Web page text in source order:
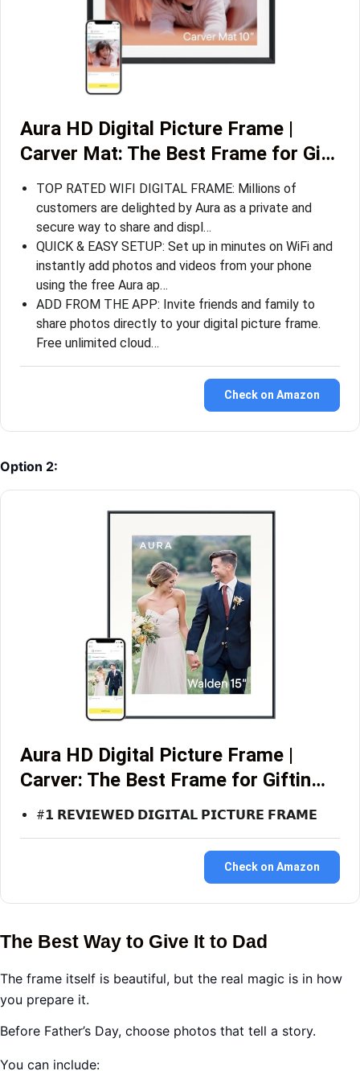
Aura HD Digital Picture Frame |
Carver Mat: The Best Frame for Gi…
TOP RATED WIFI DIGITAL FRAME: Millions of
customers are delighted by Aura as a private and
secure way to share and displ…
QUICK & EASY SETUP: Set up in minutes on WiFi and
instantly add photos and videos from your phone
using the free Aura ap…
ADD FROM THE APP: Invite friends and family to
share photos directly to your digital picture frame.
Free unlimited cloud…
Check on Amazon
Option 2:
Aura HD Digital Picture Frame |
Carver: The Best Frame for Giftin…
#𝟭 𝗥𝗘𝗩𝗜𝗘𝗪𝗘𝗗 𝗗𝗜𝗚𝗜𝗧𝗔𝗟 𝗣𝗜𝗖𝗧𝗨𝗥𝗘 𝗙𝗥𝗔𝗠𝗘
Check on Amazon
The Best Way to Give It to Dad
The frame itself is beautiful, but the real magic is in how
you prepare it.
Before Father’s Day, choose photos that tell a story.
You can include: